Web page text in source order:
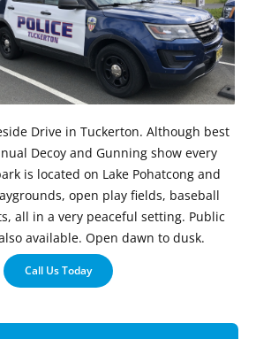
Drive in Tuckerton. Although best
Decoy and Gunning show every
is located on Lake Pohatcong and
open play fields, baseball
all in a very peaceful setting. Public
available. Open dawn to dusk.
Call Us Today